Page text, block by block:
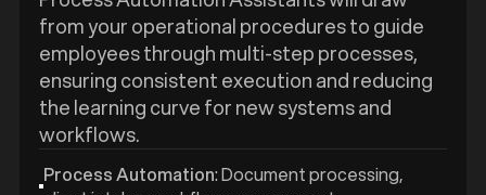
from your operational procedures to guide
employees through multi-step processes,
ensuring consistent execution and reducing
the learning curve for new systems and
workflows.
Process Automation: Document processing,